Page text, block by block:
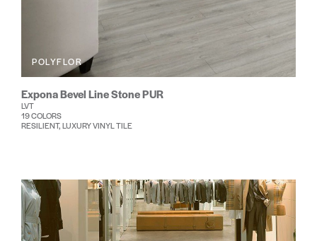
POLYFLOR
Expona Bevel Line Stone PUR
LVT
19 COLORS
RESILIENT, LUXURY VINYL TILE